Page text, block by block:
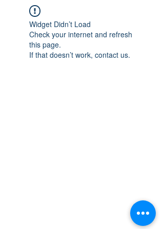
Widget Didn’t Load
Check your internet and refresh
this page.
If that doesn’t work, contact us.